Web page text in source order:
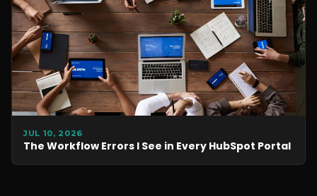
JUL 10, 2026
The Workflow Errors I See in Every HubSpot Portal